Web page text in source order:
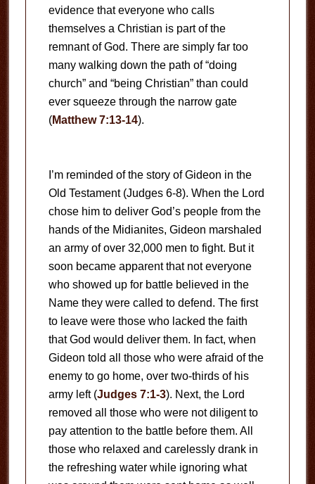
evidence that everyone who calls
themselves a Christian is part of the
remnant of God. There are simply far too
many walking down the path of “doing
church” and “being Christian” than could
ever squeeze through the narrow gate
(Matthew 7:13-14).
I’m reminded of the story of Gideon in the
Old Testament (Judges 6-8). When the Lord
chose him to deliver God’s people from the
hands of the Midianites, Gideon marshaled
an army of over 32,000 men to fight. But it
soon became apparent that not everyone
who showed up for battle believed in the
Name they were called to defend. The first
to leave were those who lacked the faith
that God would deliver them. In fact, when
Gideon told all those who were afraid of the
enemy to go home, over two-thirds of his
army left (Judges 7:1-3). Next, the Lord
removed all those who were not diligent to
pay attention to the battle before them. All
those who relaxed and carelessly drank in
the refreshing water while ignoring what